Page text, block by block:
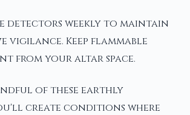
detectors weekly to maintain
Keep flammable
from your altar space.
of these earthly
create conditions where